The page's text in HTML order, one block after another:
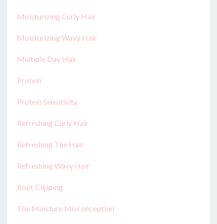
Moisturizing Curly Hair
Moisturizing Wavy Hair
Multiple Day Hair
Protein
Protein Sensitivity
Refreshing Curly Hair
Refreshing The Hair
Refreshing Wavy Hair
Root Clipping
The Moisture Misconception